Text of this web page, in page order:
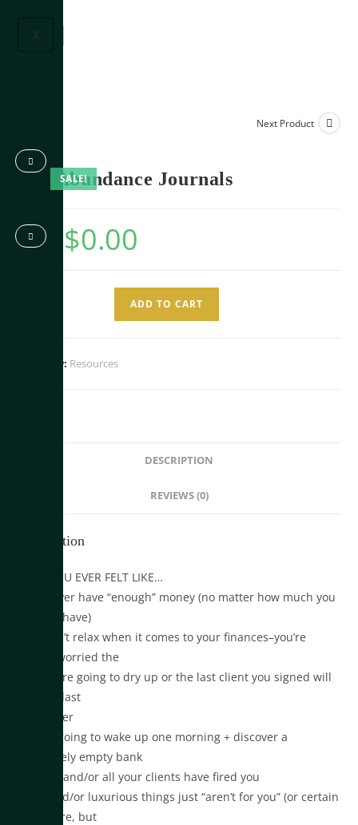
X
SALE!
Next Product
The Abundance Journals
$9.99 $0.00
ADD TO CART
Category: Resources
DESCRIPTION
REVIEWS (0)
Description
HAVE YOU EVER FELT LIKE…
•You never have “enough” money (no matter how much you
actually have)
•You can’t relax when it comes to your finances–you’re
always worried the
clients are going to dry up or the last client you signed will
be your last
client ever
•You’re going to wake up one morning + discover a
completely empty bank
account and/or all your clients have fired you
•Nice and/or luxurious things just “aren’t for you” (or certain
things are, but